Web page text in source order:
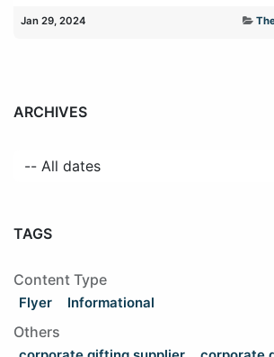
Jan 29, 2024
ARCHIVES
TAGS
Content Type
Flyer Informational
Others